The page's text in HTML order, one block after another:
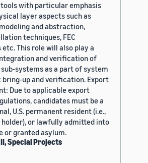
with particular emphasis
layer aspects such as
and abstraction,
techniques, FEC
This role will also play a
and verification of
sub-systems as a part of system
up and verification. Export
Due to applicable export
candidates must be a
U.S. permanent resident (i.e.,
holder), or lawfully admitted into
or granted asylum.
Special Projects